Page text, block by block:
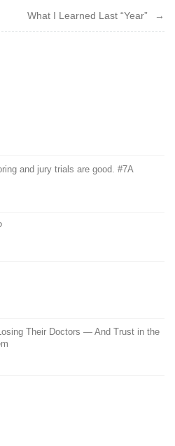
What I Learned Last “Year”
and jury trials are good. #7A
Their Doctors — And Trust in the